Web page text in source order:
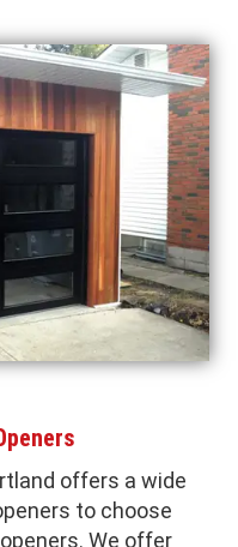
offers a wide
to choose
We offer